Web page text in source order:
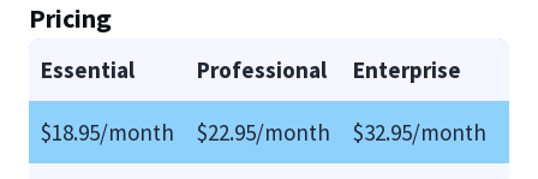
Pricing
Essential Professional Enterprise
$18.95/month $22.95/month $32.95/month